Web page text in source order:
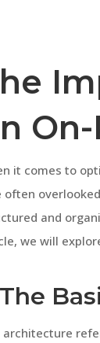
On-
it comes to
often
and
we will
The
architecture